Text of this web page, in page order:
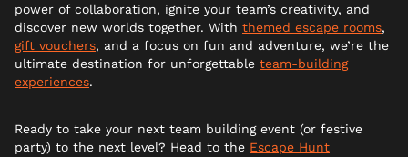
power of collaboration, ignite your team’s creativity, and
discover new worlds together. With themed escape rooms,
gift vouchers, and a focus on fun and adventure, we’re the
ultimate destination for unforgettable team-building
experiences.
Ready to take your next team building event (or festive
party) to the next level? Head to the Escape Hunt